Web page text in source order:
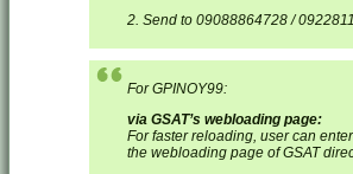
2. Send to 09088864728 /
For GPINOY99:
via GSAT’s webloading page:
For faster reloading, user can
the webloading page of GSAT